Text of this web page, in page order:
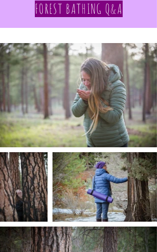
FOREST BATHING Q&A